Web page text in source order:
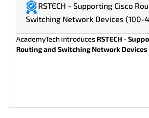
RSTECH - Supporting Cisco
Switching Network Devices (100-
AcademyTech introduces RSTECH -
Routing and Switching Network Devices